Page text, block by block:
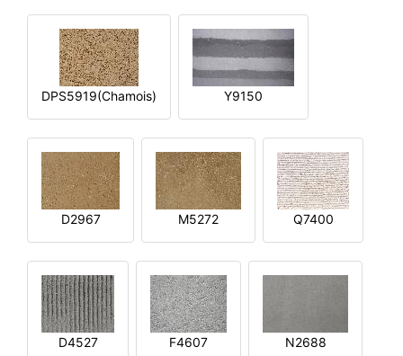
DPS5919(Chamois) Y9150
D2967 M5272 Q7400
D4527 F4607 N2688